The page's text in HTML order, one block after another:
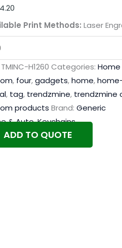
4.20
Print Methods: Laser
TMINC-H1260 Categories:
, four,gadgets,home,
, tag, trendzmine, trendzmine
products Brand: Generic
& Auto,Keychains
ADD TO QUOTE